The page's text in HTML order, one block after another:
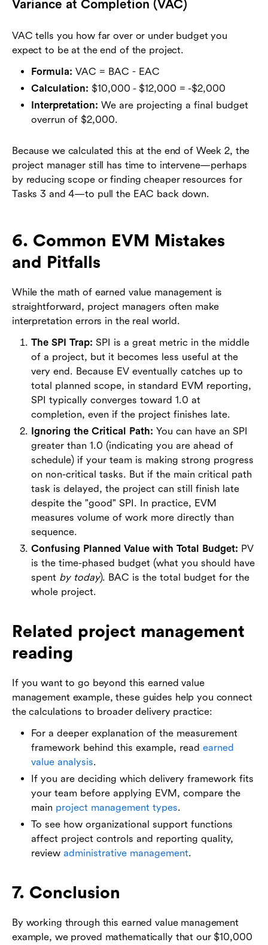
Variance at Completion (VAC)
VAC tells you how far over or under budget you
expect to be at the end of the project.
Formula: VAC = BAC - EAC
Calculation: $10,000 - $12,000 = -$2,000
Interpretation: We are projecting a final budget
overrun of $2,000.
Because we calculated this at the end of Week 2, the
project manager still has time to intervene—perhaps
by reducing scope or finding cheaper resources for
Tasks 3 and 4—to pull the EAC back down.
6. Common EVM Mistakes
and Pitfalls
While the math of earned value management is
straightforward, project managers often make
interpretation errors in the real world.
The SPI Trap: SPI is a great metric in the middle
of a project, but it becomes less useful at the
very end. Because EV eventually catches up to
total planned scope, in standard EVM reporting,
SPI typically converges toward 1.0 at
completion, even if the project finishes late.
Ignoring the Critical Path: You can have an SPI
greater than 1.0 (indicating you are ahead of
schedule) if your team is making strong progress
on non-critical tasks. But if the main critical path
task is delayed, the project can still finish late
despite the "good" SPI. In practice, EVM
measures volume of work more directly than
sequence.
Confusing Planned Value with Total Budget: PV
is the time-phased budget (what you should have
spent by today). BAC is the total budget for the
whole project.
Related project management
reading
If you want to go beyond this earned value
management example, these guides help you connect
the calculations to broader delivery practice:
For a deeper explanation of the measurement
framework behind this example, read earned
value analysis.
If you are deciding which delivery framework fits
your team before applying EVM, compare the
main project management types.
To see how organizational support functions
affect project controls and reporting quality,
review administrative management.
7. Conclusion
By working through this earned value management
example, we proved mathematically that our $10,000